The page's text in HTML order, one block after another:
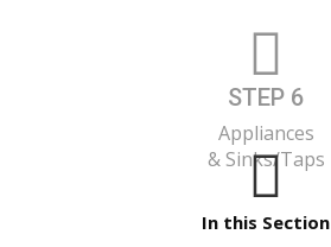
STEP 6
Appliances
& Sinks/Taps
In this Section